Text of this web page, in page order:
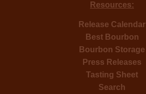
Resources:
Release Calendar
Best Bourbon
Bourbon Storage
Press Releases
Tasting Sheet
Search